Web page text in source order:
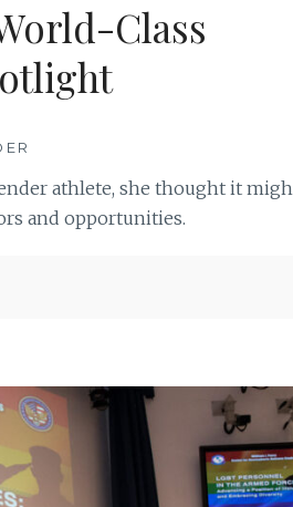
Class
athlete, she thought it
and opportunities.